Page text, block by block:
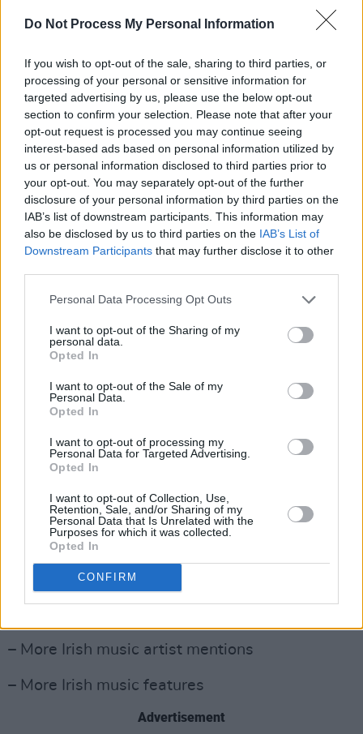
Do Not Process My Personal Information
If you wish to opt-out of the sale, sharing to third parties, or
processing of your personal or sensitive information for
targeted advertising by us, please use the below opt-out
section to confirm your selection. Please note that after your
opt-out request is processed you may continue seeing
interest-based ads based on personal information utilized by
us or personal information disclosed to third parties prior to
your opt-out. You may separately opt-out of the further
disclosure of your personal information by third parties on the
IAB’s list of downstream participants. This information may
also be disclosed by us to third parties on the IAB’s List of
Downstream Participants that may further disclose it to other
Personal Data Processing Opt Outs
I want to opt-out of the Sharing of my
personal data.
Opted In
I want to opt-out of the Sale of my
Personal Data.
Opted In
I want to opt-out of processing my
Personal Data for Targeted Advertising.
Opted In
I want to opt-out of Collection, Use,
Retention, Sale, and/or Sharing of my
Personal Data that Is Unrelated with the
Purposes for which it was collected.
Opted In
CONFIRM
A New Local Hero: The Facts
As one of the central features ofIrish Music
Month , A New Local Hero is a major call to
arms for Irish musicians and bands – with all 21
participating radio stations having reached out
for submissions in recent months. Now with,
over 80 artists having performed and been
interviewed on local radio, one act from each
station is nominated for the long-list of
contenders for the national A New Local Hero
award. A panel of industry experts will then
the special showcase event in The Academy,
Dublin on Tuesday 15 October 2024.
Launched in 2021, Irish Music Month is an
initiative ofHot
Broadcasters of Ireland, and is funded by
Coimisiún na Meán.
What Irish Music Month means, across
participating independent stations, is:
– More Irish music artist mentions
– More Irish music features
Advertisement